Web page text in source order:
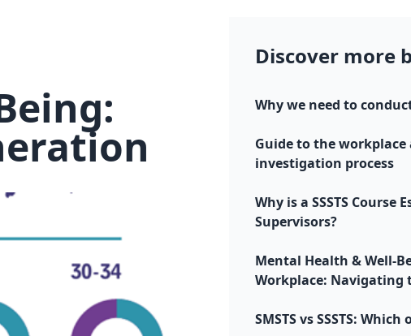
and understood the
Book and pay
Discover more
Why we need to
Guide to the workplace
investigation process
Why is a SSSTS Course
Supervisors?
Mental Health & Well-
Workplace: Navigating
SMSTS vs SSSTS: